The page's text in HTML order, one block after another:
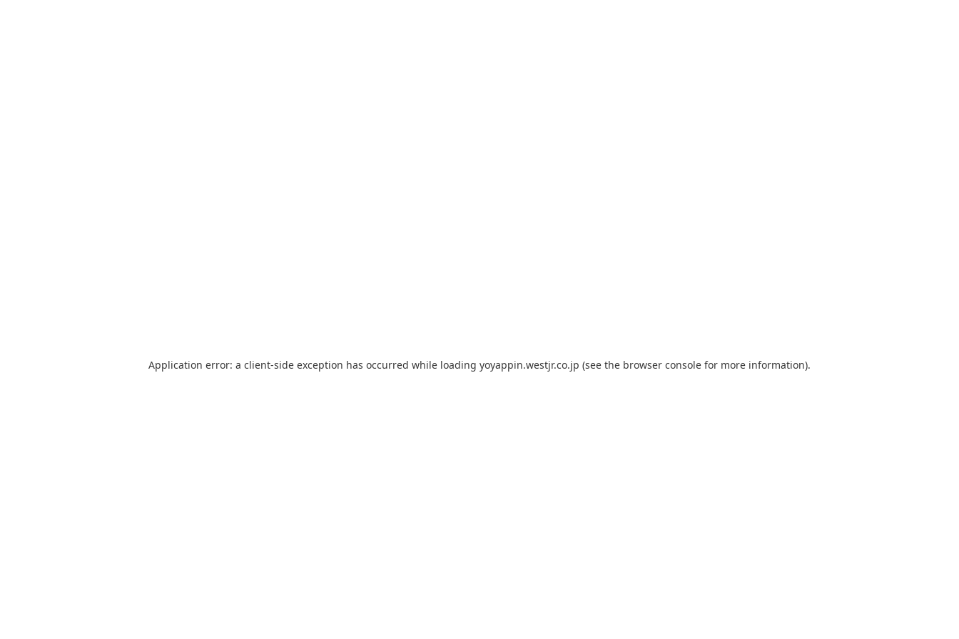
Application error: a client-side exception has occurred while loading yoyappin.westjr.co.jp (see the browser console for more information).